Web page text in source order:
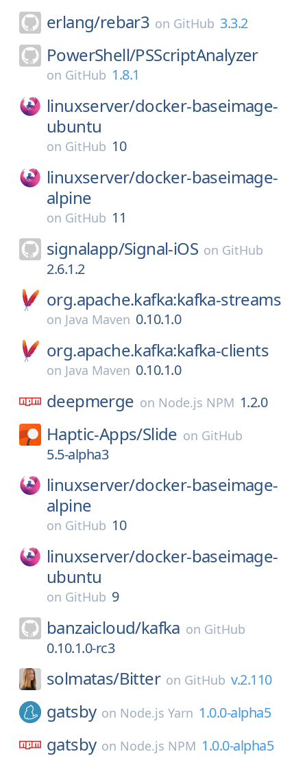
erlang/rebar3 on GitHub 3.3.2
PowerShell/PSScriptAnalyzer
on GitHub 1.8.1
linuxserver/docker-baseimage-
ubuntu
on GitHub 10
linuxserver/docker-baseimage-
alpine
on GitHub 11
signalapp/Signal-iOS on GitHub
2.6.1.2
org.apache.kafka:kafka-streams
on Java Maven 0.10.1.0
org.apache.kafka:kafka-clients
on Java Maven 0.10.1.0
deepmerge on Node.js NPM 1.2.0
Haptic-Apps/Slide on GitHub
5.5-alpha3
linuxserver/docker-baseimage-
alpine
on GitHub 10
linuxserver/docker-baseimage-
ubuntu
on GitHub 9
banzaicloud/kafka on GitHub
0.10.1.0-rc3
solmatas/Bitter on GitHub v.2.110
gatsby on Node.js Yarn 1.0.0-alpha5
gatsby on Node.js NPM 1.0.0-alpha5